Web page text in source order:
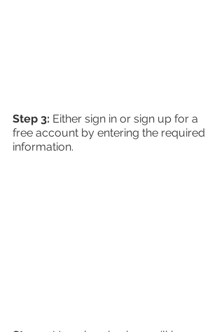
Step 3: Either sign in or sign up for a
free account by entering the required
information.